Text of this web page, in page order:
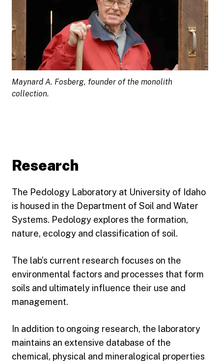
Maynard A. Fosberg, founder of the monolith
collection.
Research
The Pedology Laboratory at University of Idaho
is housed in the Department of Soil and Water
Systems. Pedology explores the formation,
nature, ecology and classification of soil.
The lab’s current research focuses on the
environmental factors and processes that form
soils and ultimately influence their use and
management.
In addition to ongoing research, the laboratory
maintains an extensive database of the
chemical, physical and mineralogical properties